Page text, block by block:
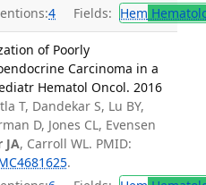
4 Fields: Hem
of Poorly
Carcinoma in a
Hematol Oncol. 2016
T, Dandekar S, Lu BY,
D, Jones CL, Evensen
JA, Carroll WL. PMID:
.